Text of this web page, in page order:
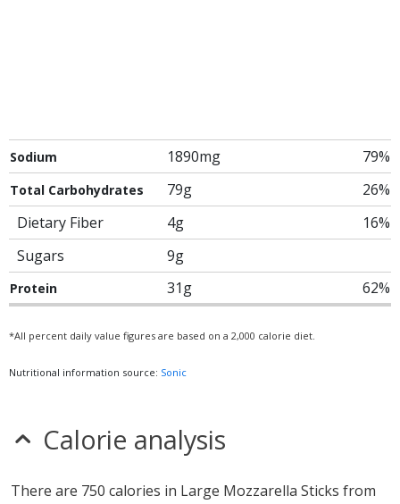
Sodium 1890mg 79%
Total Carbohydrates 79g
26%
Dietary Fiber
4g
16%
Sugars
9g
Protein 31g 62%
*All percent daily value figures are based on a 2,000 calorie diet.
Nutritional information source: Sonic
Calorie analysis
There are 750 calories in Large Mozzarella Sticks from